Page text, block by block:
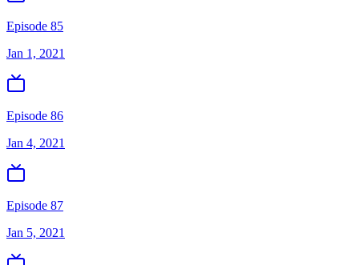
Episode 85
Jan 1, 2021
Episode 86
Jan 4, 2021
Episode 87
Jan 5, 2021